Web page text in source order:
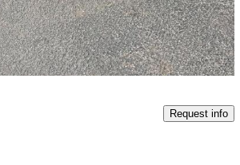
Good Deal
Request info